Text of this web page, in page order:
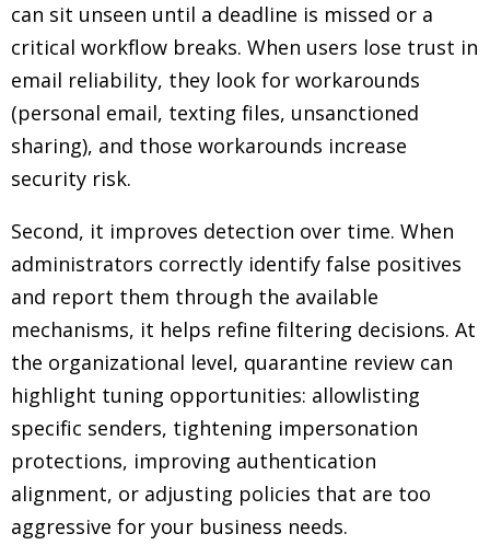
can sit unseen until a deadline is missed or a
critical workflow breaks. When users lose trust in
email reliability, they look for workarounds
(personal email, texting files, unsanctioned
sharing), and those workarounds increase
security risk.
Second, it improves detection over time. When
administrators correctly identify false positives
and report them through the available
mechanisms, it helps refine filtering decisions. At
the organizational level, quarantine review can
highlight tuning opportunities: allowlisting
specific senders, tightening impersonation
protections, improving authentication
alignment, or adjusting policies that are too
aggressive for your business needs.